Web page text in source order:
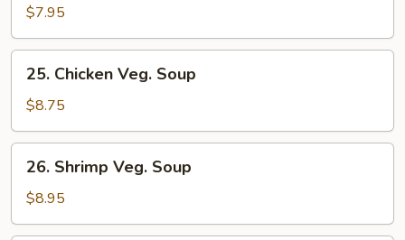
Curd
w.
Mixed
Veg.
Soup
$7.95
Chicken
Veg.
Soup
25. Chicken Veg. Soup
$8.75
Shrimp
Veg.
Soup
26. Shrimp Veg. Soup
$8.95